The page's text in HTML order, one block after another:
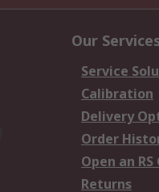
Our
Service
Calibration
Delivery
Order
Open an
Returns